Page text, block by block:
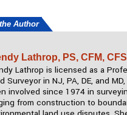
Author
Lathrop, PS, CFM, CFS
Lathrop is licensed as a
Surveyor in NJ, PA, DE, and
involved since 1974 in
from construction to